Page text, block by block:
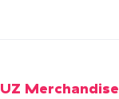
UZ Merchandise